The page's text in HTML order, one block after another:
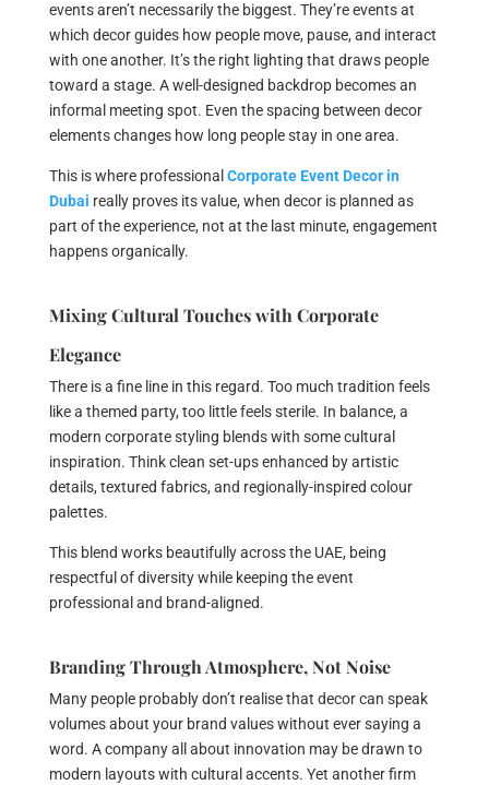
events aren’t necessarily the biggest. They’re events at
which decor guides how people move, pause, and interact
with one another. It’s the right lighting that draws people
toward a stage. A well-designed backdrop becomes an
informal meeting spot. Even the spacing between decor
elements changes how long people stay in one area.
This is where professional Corporate Event Decor in
Dubai really proves its value, when decor is planned as
part of the experience, not at the last minute, engagement
happens organically.
Mixing Cultural Touches with Corporate
Elegance
There is a fine line in this regard. Too much tradition feels
like a themed party, too little feels sterile. In balance, a
modern corporate styling blends with some cultural
inspiration. Think clean set-ups enhanced by artistic
details, textured fabrics, and regionally-inspired colour
palettes.
This blend works beautifully across the UAE, being
respectful of diversity while keeping the event
professional and brand-aligned.
Branding Through Atmosphere, Not Noise
Many people probably don’t realise that decor can speak
volumes about your brand values without ever saying a
word. A company all about innovation may be drawn to
modern layouts with cultural accents. Yet another firm